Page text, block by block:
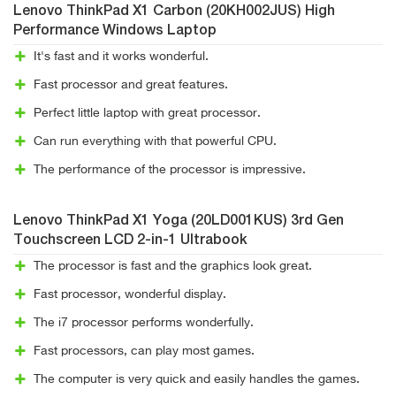
Lenovo ThinkPad X1 Carbon (20KH002JUS) High
Performance Windows Laptop
It's fast and it works wonderful.
Fast processor and great features.
Perfect little laptop with great processor.
Can run everything with that powerful CPU.
The performance of the processor is impressive.
Lenovo ThinkPad X1 Yoga (20LD001KUS) 3rd Gen
Touchscreen LCD 2-in-1 Ultrabook
The processor is fast and the graphics look great.
Fast processor, wonderful display.
The i7 processor performs wonderfully.
Fast processors, can play most games.
The computer is very quick and easily handles the games.